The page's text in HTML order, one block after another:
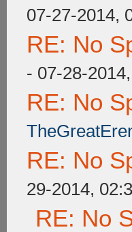
07-27-2014,
RE: No
- 07-28-
RE: No
RE: No
29-2014,
RE: No